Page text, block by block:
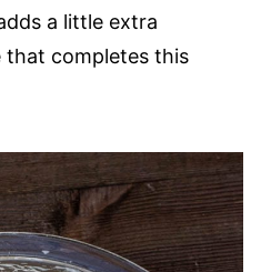
a little extra
that completes this